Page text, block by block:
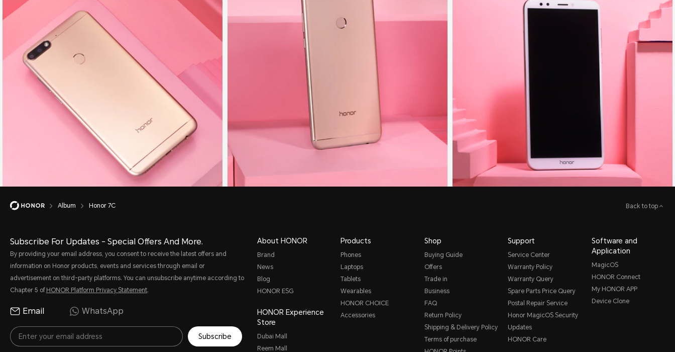
Album Honor 7C Back to top
Subscribe For Updates - Special Offers And More.
By providing your email address, you consent to receive the latest offers and
information on Honor products, events and services through email or
advertisement on third-party platforms. You can unsubscribe anytime according to
Chapter 5 of HONOR Platform Privacy Statement.
Email WhatsApp
Subscribe
About HONOR
Brand
News
Blog
HONOR ESG
HONOR Experience
Store
Dubai Mall
Reem Mall
Products
Phones
Laptops
Tablets
Wearables
HONOR CHOICE
Accessories
Shop
Buying Guide
Offers
Trade in
Business
FAQ
Return Policy
Shipping & Delivery Policy
Terms of purchase
Support
Service Center
Warranty Policy
Warranty Query
Spare Parts Price Query
Postal Repair Service
Honor MagicOS Security
Updates
HONOR Care
Software and
Application
MagicOS
HONOR Connect
My HONOR APP
Device Clone